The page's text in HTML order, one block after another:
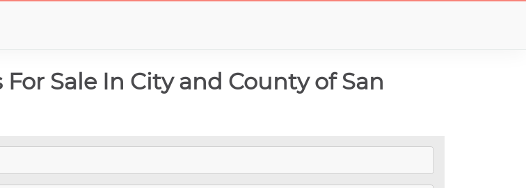
Sale In City and County of San